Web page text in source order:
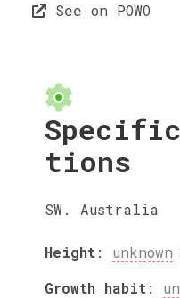
See on POWO
tions
SW. Australia
Height: unknown
Growth habit: